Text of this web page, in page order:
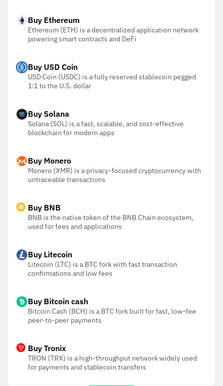
Buy Ethereum
Ethereum (ETH) is a decentralized application network
powering smart contracts and DeFi
Buy USD Coin
USD Coin (USDC) is a fully reserved stablecoin pegged
1:1 to the U.S. dollar
Buy Solana
Solana (SOL) is a fast, scalable, and cost-effective
blockchain for modern apps
Buy Monero
Monero (XMR) is a privacy-focused cryptocurrency with
untraceable transactions
Buy BNB
BNB is the native token of the BNB Chain ecosystem,
used for fees and applications
Buy Litecoin
Litecoin (LTC) is a BTC fork with fast transaction
confirmations and low fees
Buy Bitcoin cash
Bitcoin Cash (BCH) is a BTC fork built for fast, low-fee
peer-to-peer payments
Buy Tronix
TRON (TRX) is a high-throughput network widely used
for payments and stablecoin transfers